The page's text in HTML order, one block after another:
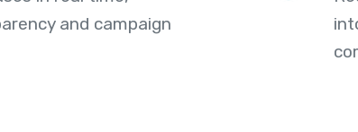
and campaign